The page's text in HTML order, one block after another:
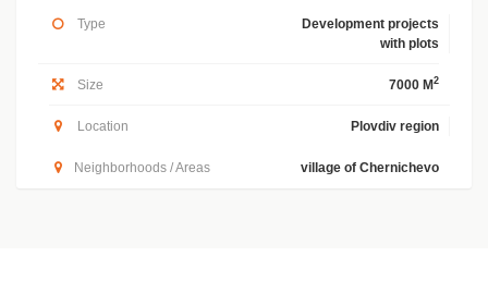
Type
Development projects
with plots
Size 7000 M 2
Location Plovdiv region
Neighborhoods / Areas village of Chernichevo